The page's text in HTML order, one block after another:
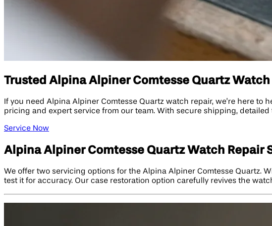
Trusted Alpina Alpiner Comtesse Quartz
If you need Alpina Alpiner Comtesse Quartz watch repair, we’re here
pricing and expert service from our team. With secure shipping,
Service Now
Alpina Alpiner Comtesse Quartz Watch Repair
We offer two servicing options for the Alpina Alpiner Comtesse Quartz.
test it for accuracy. Our case restoration option carefully revives the